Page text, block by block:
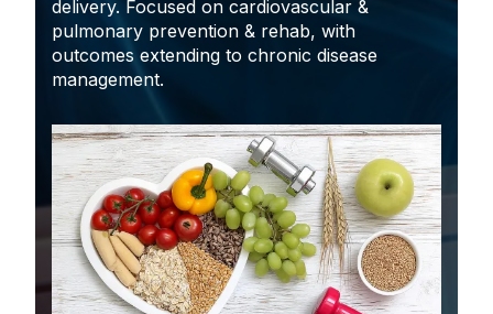
delivery. Focused on cardiovascular &
pulmonary prevention & rehab, with
outcomes extending to chronic disease
management.